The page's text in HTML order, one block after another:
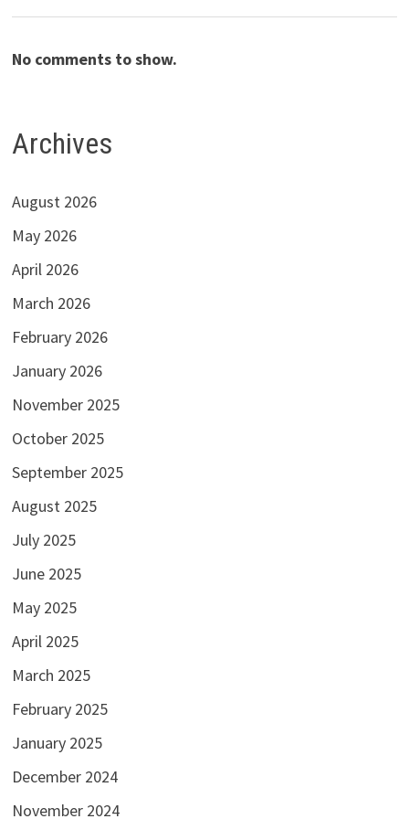
No comments to show.
Archives
August 2026
May 2026
April 2026
March 2026
February 2026
January 2026
November 2025
October 2025
September 2025
August 2025
July 2025
June 2025
May 2025
April 2025
March 2025
February 2025
January 2025
December 2024
November 2024